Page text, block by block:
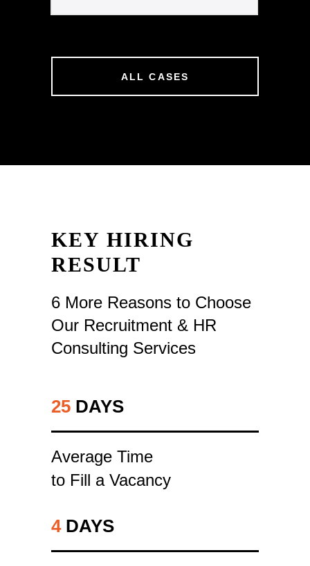
ALL CASES
KEY HIRING
RESULT
6 More Reasons to Choose
Our Recruitment & HR
Consulting Services
25 DAYS
Average Time
to Fill a Vacancy
4DAYS